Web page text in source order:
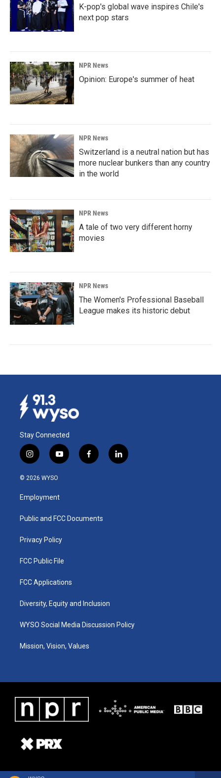
K-pop's global wave inspires Chile's
next pop stars
NPR News
Opinion: Europe's summer of heat
NPR News
Switzerland is a neutral nation but has
more nuclear bunkers than any country
in the world
NPR News
A tale of two very different horny
movies
NPR News
The Women's Professional Baseball
League makes its historic debut
Stay Connected
i
n
s
a
g
a
y
o
u
b
f
a
k
l
i
© 2026 WYSO
Employment
Public and FCC Documents
Privacy Policy
FCC Public File
FCC Applications
Diversity, Equity and Inclusion
WYSO Social Media Discussion Policy
Mission, Vision, Values